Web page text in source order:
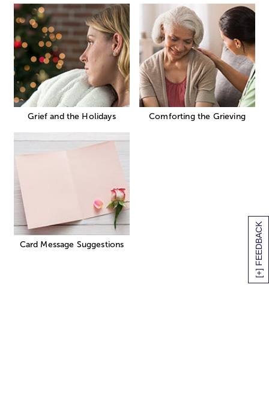
[+] FEEDBACK
Grief and the Holidays Comforting the Grieving
Card Message Suggestions